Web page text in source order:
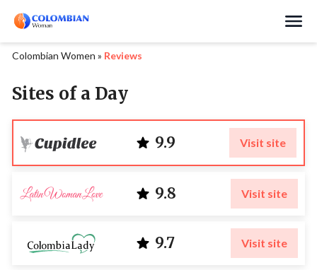
Search
Colombian Women » Reviews
Sites of a Day
9.9 Visit site
9.8 Visit site
9.7 Visit site